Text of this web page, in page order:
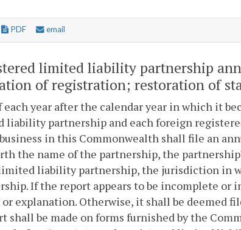
PDF email
limited liability partnership
of registration; restoration of
each year after the calendar year in which it
liability partnership and each foreign
in this Commonwealth shall file an
the name of the partnership, the
liability partnership, the jurisdiction in
If the report appears to be incomplete or
explanation. Otherwise, it shall be deemed
shall be made on forms furnished by the